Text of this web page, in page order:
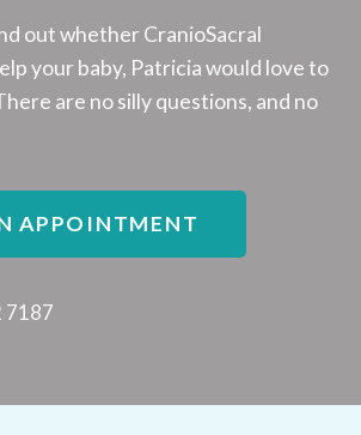
out whether CranioSacral
your baby, Patricia would love to
are no silly questions, and no
APPOINTMENT
7187